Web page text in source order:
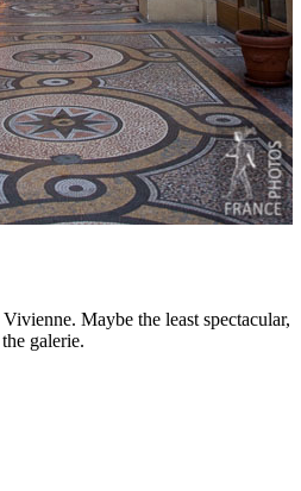
Maybe the least spectacular,
galerie.